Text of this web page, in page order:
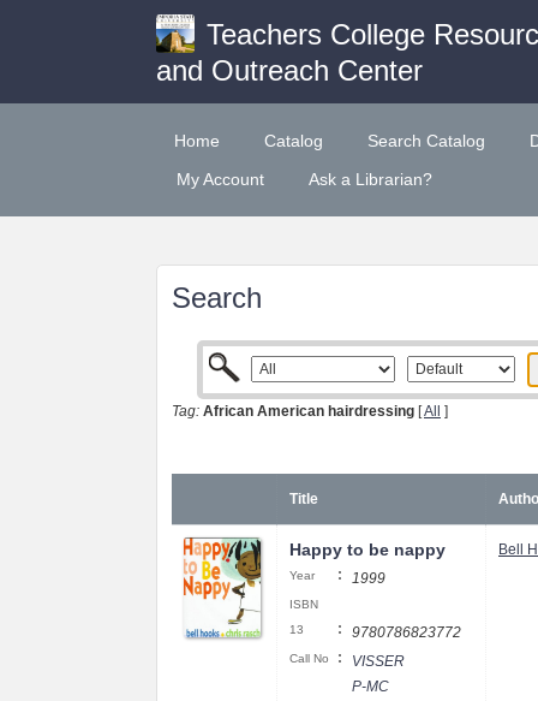
Teachers College
and Outreach Center
Home Catalog Search Catalog
My Account
Ask a Librarian?
Search
Tag: African American hairdressing [All ]
Title
Happy to be nappy
Year : 1999
ISBN
13
: 9780786823772
Call No :
VISSER
P-MC
Bell